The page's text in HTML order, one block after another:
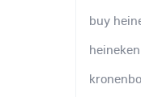
buy